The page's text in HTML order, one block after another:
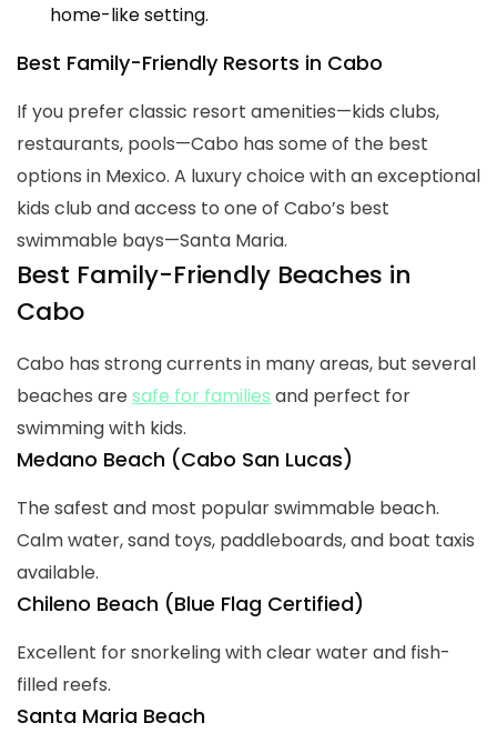
home-like setting.
Best Family-Friendly Resorts in Cabo
If you prefer classic resort amenities—kids clubs,
restaurants, pools—Cabo has some of the best
options in Mexico. A luxury choice with an exceptional
kids club and access to one of Cabo’s best
swimmable bays—Santa Maria.
Best Family-Friendly Beaches in
Cabo
Cabo has strong currents in many areas, but several
beaches aresafe for families and perfect for
swimming with kids.
Medano Beach (Cabo San Lucas)
The safest and most popular swimmable beach.
Calm water, sand toys, paddleboards, and boat taxis
available.
Chileno Beach (Blue Flag Certified)
Excellent for snorkeling with clear water and fish-
filled reefs.
Santa Maria Beach